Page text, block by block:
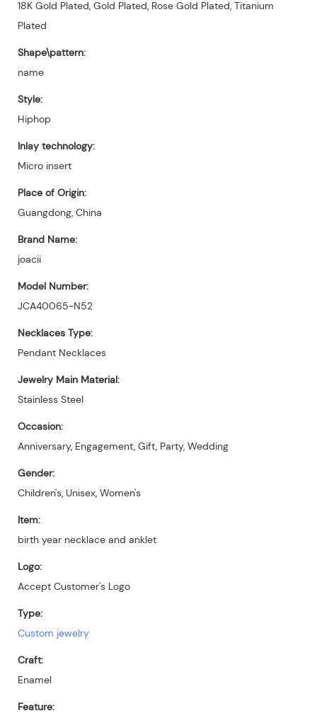
18K Gold Plated, Gold Plated, Rose Gold Plated, Titanium
Plated
Shape\pattern:
name
Style:
Hiphop
Inlay technology:
Micro insert
Place of Origin:
Guangdong, China
Brand Name:
joacii
Model Number:
JCA40065-N52
Necklaces Type:
Pendant Necklaces
Jewelry Main Material:
Stainless Steel
Occasion:
Anniversary, Engagement, Gift, Party, Wedding
Gender:
Children's, Unisex, Women's
Item:
birth year necklace and anklet
Logo:
Accept Customer's Logo
Type:
Custom jewelry
Craft:
Enamel
Feature: